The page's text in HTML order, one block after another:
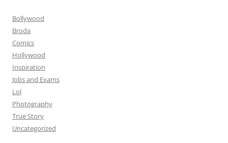
Bollywood
Broda
Comics
Hollywood
Inspiration
Jobs and Exams
Lol
Photography
True Story
Uncategorized